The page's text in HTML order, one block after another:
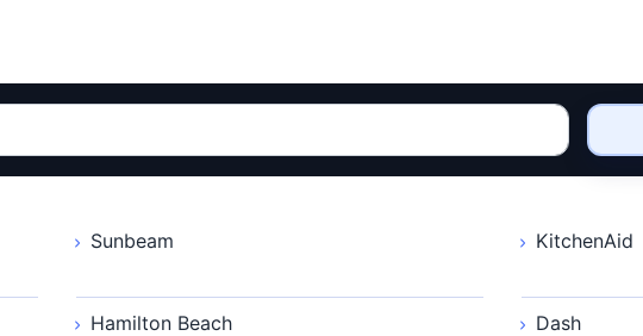
Sunbeam KitchenAid
Hamilton Beach Dash